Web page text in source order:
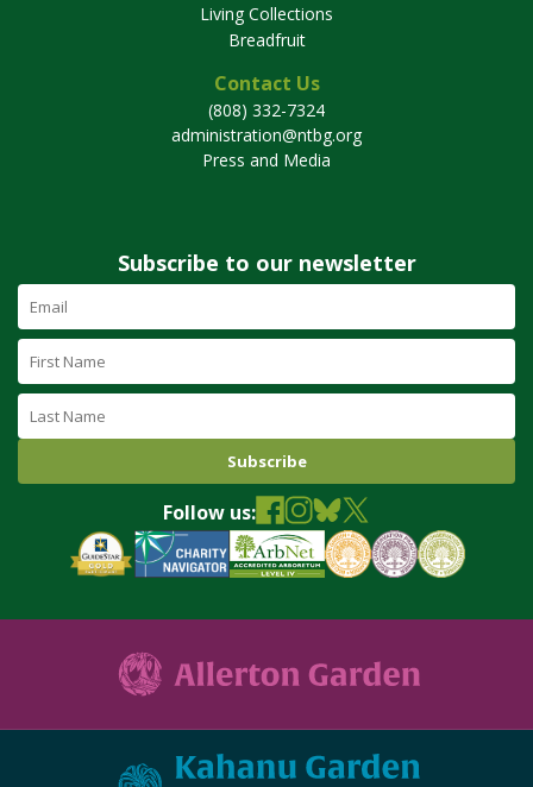
Living Collections
Breadfruit
Contact Us
(808) 332-7324
administration@ntbg.org
Press and Media
Subscribe to our newsletter
Email
Address
(required)
First
Name
Last
Name
Follow us: